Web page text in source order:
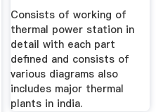
Consists of working of
thermal power station in
detail with each part
defined and consists of
various diagrams also
includes major thermal
plants in india.